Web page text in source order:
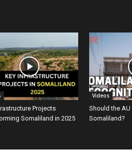
Projects
Somaliland in 2025
Videos
Should the
Somaliland?